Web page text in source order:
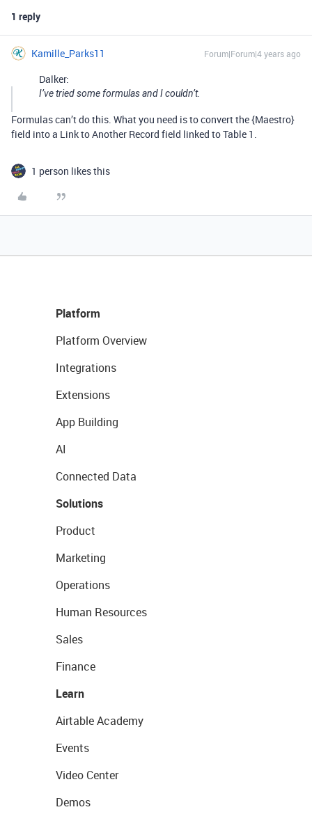
1 reply
Kamille_Parks11 Forum|Forum|4 years ago
Dalker:
I’ve tried some formulas and I couldn’t.
Formulas can’t do this. What you need is to convert the {Maestro}
field into a Link to Another Record field linked to Table 1.
1 person likes this
Platform
Platform Overview
Integrations
Extensions
App Building
AI
Connected Data
Solutions
Product
Marketing
Operations
Human Resources
Sales
Finance
Learn
Airtable Academy
Events
Video Center
Demos